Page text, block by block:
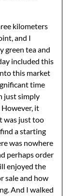
kilometers
and I
green tea and
included this
this market
time
just simply
it
was just too
a starting
was nowhere
perhaps order
enjoyed the
sale and how
And I walked